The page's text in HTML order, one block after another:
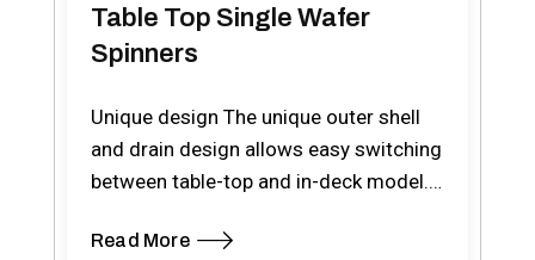
Table Top Single Wafer
Spinners
Unique design The unique outer shell
and drain design allows easy switching
between table-top and in-deck model.
Read More